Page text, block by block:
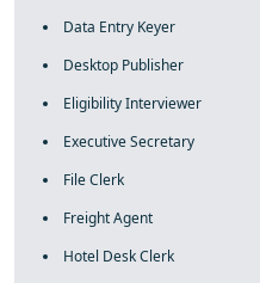
Data Entry Keyer
Desktop Publisher
Eligibility Interviewer
Executive Secretary
File Clerk
Freight Agent
Hotel Desk Clerk